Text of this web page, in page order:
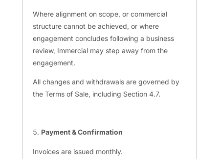
Where alignment on scope, or commercial
structure cannot be achieved, or where
engagement concludes following a business
review, Immercial may step away from the
engagement.
All changes and withdrawals are governed by
the Terms of Sale, including Section 4.7.
Payment & Confirmation
Invoices are issued monthly.